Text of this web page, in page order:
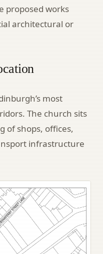
proposed works
architectural or
most
The church sits
of shops, offices,
infrastructure